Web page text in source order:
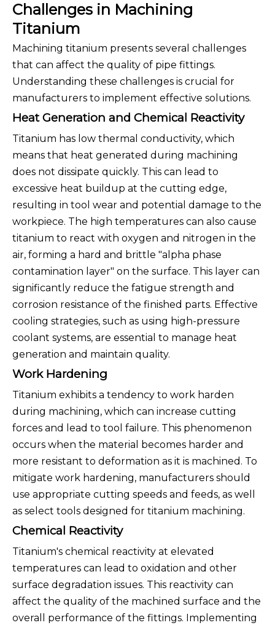
Challenges in Machining
Titanium
Machining titanium presents several challenges
that can affect the quality of pipe fittings.
Understanding these challenges is crucial for
manufacturers to implement effective solutions.
Heat Generation and Chemical Reactivity
Titanium has low thermal conductivity, which
means that heat generated during machining
does not dissipate quickly. This can lead to
excessive heat buildup at the cutting edge,
resulting in tool wear and potential damage to the
workpiece. The high temperatures can also cause
titanium to react with oxygen and nitrogen in the
air, forming a hard and brittle "alpha phase
contamination layer" on the surface. This layer can
significantly reduce the fatigue strength and
corrosion resistance of the finished parts. Effective
cooling strategies, such as using high-pressure
coolant systems, are essential to manage heat
generation and maintain quality.
Work Hardening
Titanium exhibits a tendency to work harden
during machining, which can increase cutting
forces and lead to tool failure. This phenomenon
occurs when the material becomes harder and
more resistant to deformation as it is machined. To
mitigate work hardening, manufacturers should
use appropriate cutting speeds and feeds, as well
as select tools designed for titanium machining.
Chemical Reactivity
Titanium's chemical reactivity at elevated
temperatures can lead to oxidation and other
surface degradation issues. This reactivity can
affect the quality of the machined surface and the
overall performance of the fittings. Implementing